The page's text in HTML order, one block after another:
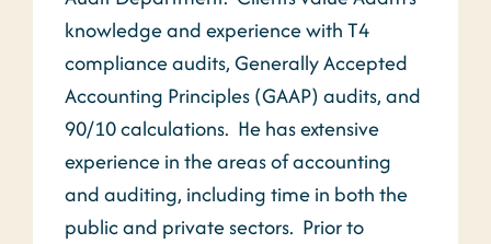
knowledge and experience with T4
compliance audits, Generally Accepted
Accounting Principles (GAAP) audits, and
90/10 calculations. He has extensive
experience in the areas of accounting
and auditing, including time in both the
public and private sectors. Prior to